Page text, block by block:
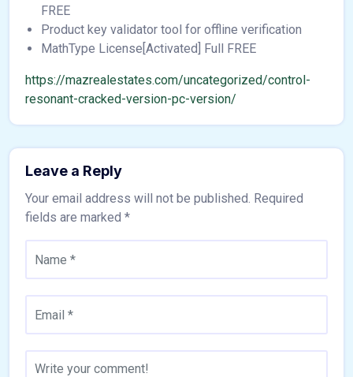
FREE
Product key validator tool for offline verification
MathType License[Activated] Full FREE
https://mazrealestates.com/uncategorized/control-
resonant-cracked-version-pc-version/
Leave a Reply
Your email address will not be published. Required
fields are marked *